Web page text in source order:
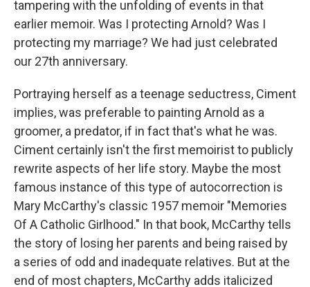
tampering with the unfolding of events in that
earlier memoir. Was I protecting Arnold? Was I
protecting my marriage? We had just celebrated
our 27th anniversary.
Portraying herself as a teenage seductress, Ciment
implies, was preferable to painting Arnold as a
groomer, a predator, if in fact that's what he was.
Ciment certainly isn't the first memoirist to publicly
rewrite aspects of her life story. Maybe the most
famous instance of this type of autocorrection is
Mary McCarthy's classic 1957 memoir "Memories
Of A Catholic Girlhood." In that book, McCarthy tells
the story of losing her parents and being raised by
a series of odd and inadequate relatives. But at the
end of most chapters, McCarthy adds italicized